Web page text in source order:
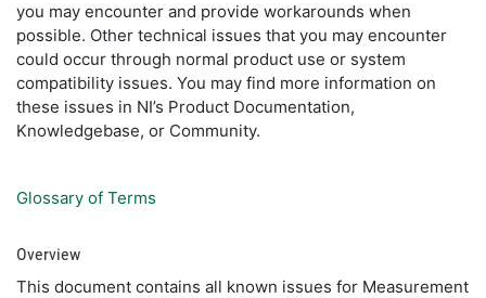
you may encounter and provide workarounds when
possible. Other technical issues that you may encounter
could occur through normal product use or system
compatibility issues. You may find more information on
these issues in NI’s Product Documentation,
Knowledgebase, or Community.
Glossary of Terms
Overview
This document contains all known issues for Measurement